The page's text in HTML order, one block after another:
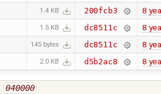
1.4 KB 200fcb3 8
1.5 KB dc8511c 8
145 bytes dc8511c 8
2.0 KB d5b2ac8 8
040000